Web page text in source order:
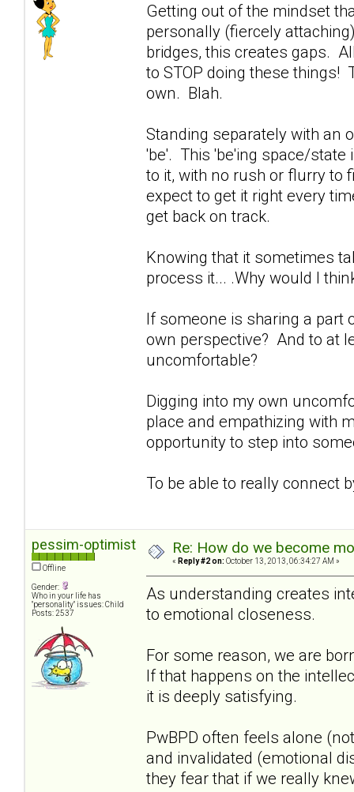
Getting out of the mindset
personally (fiercely
bridges, this creates gaps.
to STOP doing these things!
own. Blah.
Standing separately with an
'be'. This 'be'ing space/state
to it, with no rush or flurry to
expect to get it right every
get back on track.
Knowing that it sometimes
process it... .Why would I
If someone is sharing a part
own perspective? And to at
uncomfortable?
Digging into my own
place and empathizing with
opportunity to step into
To be able to really connect
pessim-optimist
Offline
Gender:
Who in your life has
"personality" issues: Child
Posts: 2537
Re: How do we become
« Reply #2 on: October 13, 2013, 06:34:27 AM »
As understanding creates
to emotional closeness.
For some reason, we are
If that happens on the
it is deeply satisfying.
PwBPD often feels alone
and invalidated (emotional
they fear that if we really